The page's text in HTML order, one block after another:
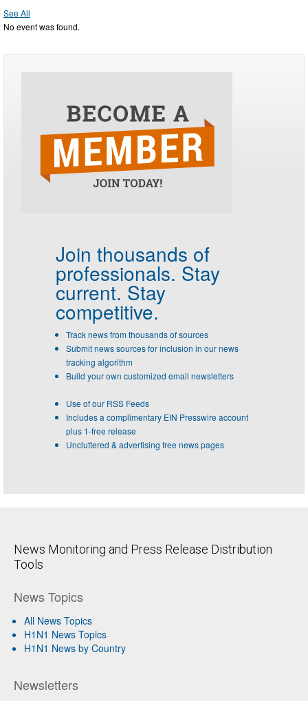
See All
No event was found.
Join thousands of
professionals. Stay
current. Stay
competitive.
Track news from thousands of sources
Submit news sources for inclusion in our news
tracking algorithm
Build your own customized email newsletters
Use of our RSS Feeds
Includes a complimentary EIN Presswire account
plus 1-free release
Uncluttered & advertising free news pages
News Monitoring and Press Release Distribution
Tools
News Topics
All News Topics
H1N1 News Topics
H1N1 News by Country
Newsletters